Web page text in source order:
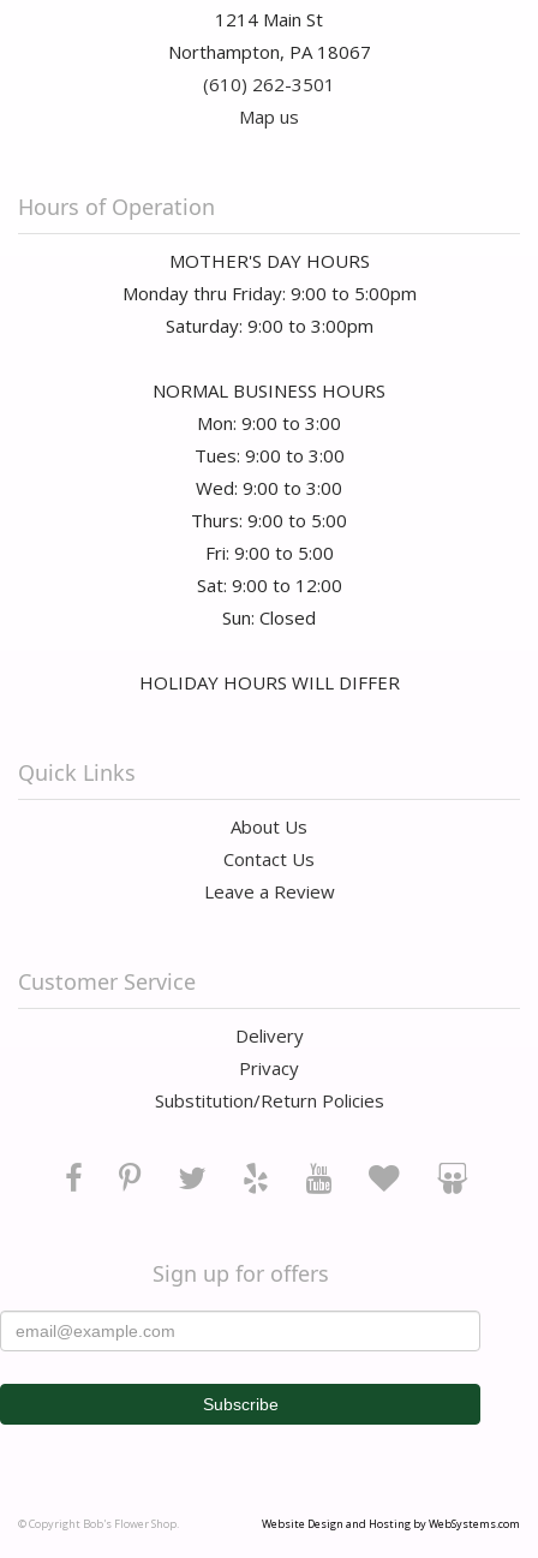
1214 Main St
Northampton, PA 18067
(610) 262-3501
Map us
Hours of Operation
MOTHER'S DAY HOURS
Monday thru Friday: 9:00 to 5:00pm
Saturday: 9:00 to 3:00pm
NORMAL BUSINESS HOURS
Mon: 9:00 to 3:00
Tues: 9:00 to 3:00
Wed: 9:00 to 3:00
Thurs: 9:00 to 5:00
Fri: 9:00 to 5:00
Sat: 9:00 to 12:00
Sun: Closed
HOLIDAY HOURS WILL DIFFER
Quick Links
About Us
Contact Us
Leave a Review
Customer Service
Delivery
Privacy
Substitution/Return Policies
Sign up for offers
© Copyright Bob's Flower Shop. Website Design and Hosting by WebSystems.com